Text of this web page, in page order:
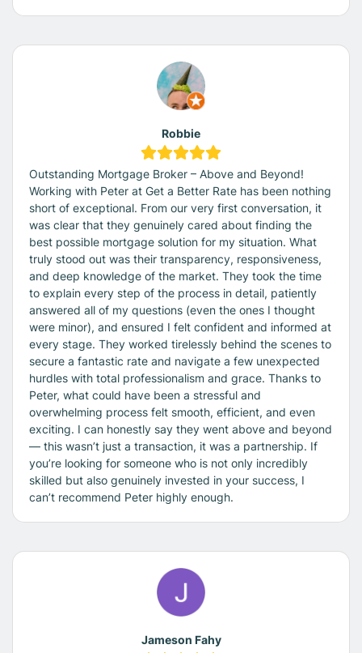
Robbie
Outstanding Mortgage Broker – Above and Beyond!
Working with Peter at Get a Better Rate has been nothing
short of exceptional. From our very first conversation, it
was clear that they genuinely cared about finding the
best possible mortgage solution for my situation. What
truly stood out was their transparency, responsiveness,
and deep knowledge of the market. They took the time
to explain every step of the process in detail, patiently
answered all of my questions (even the ones I thought
were minor), and ensured I felt confident and informed at
every stage. They worked tirelessly behind the scenes to
secure a fantastic rate and navigate a few unexpected
hurdles with total professionalism and grace. Thanks to
Peter, what could have been a stressful and
overwhelming process felt smooth, efficient, and even
exciting. I can honestly say they went above and beyond
— this wasn’t just a transaction, it was a partnership. If
you’re looking for someone who is not only incredibly
skilled but also genuinely invested in your success, I
can’t recommend Peter highly enough.
Jameson Fahy